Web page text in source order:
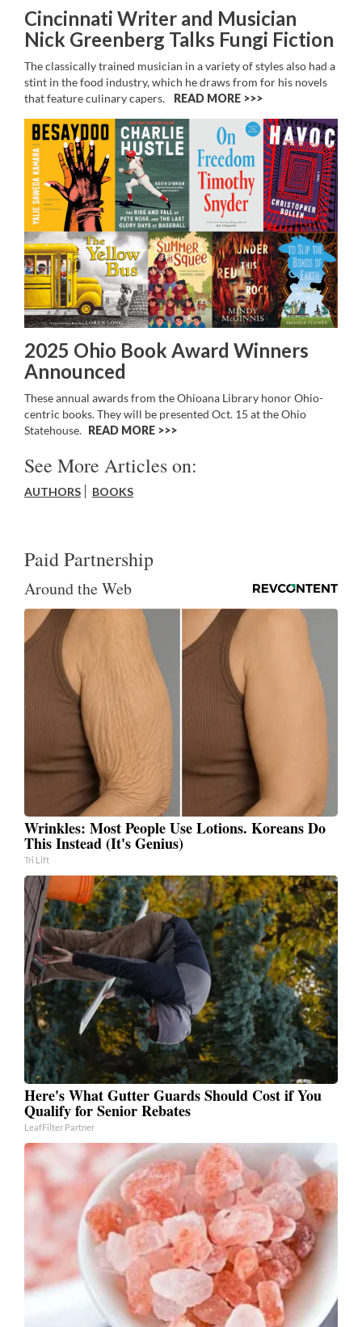
Cincinnati Writer and Musician
Nick Greenberg Talks Fungi Fiction
The classically trained musician in a variety of styles also had a
stint in the food industry, which he draws from for his novels
that feature culinary capers.
READ MORE >>
2025 Ohio Book Award Winners
Announced
These annual awards from the Ohioana Library honor Ohio-
centric books. They will be presented Oct. 15 at the Ohio
Statehouse. READ MORE >>
See More Articles on:
AUTHORS BOOKS
Paid Partnership
Around the Web
Wrinkles: Most People Use Lotions. Koreans Do
This Instead (It's Genius)
Tri Lift
Here's What Gutter Guards Should Cost if You
Qualify for Senior Rebates
LeafFilter Partner